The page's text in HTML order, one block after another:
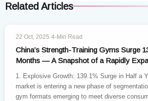
Related Articles
MARKET INSIGHTS
22 Oct, 2025·4-Min Read
China’s Strength-Training Gyms Surge
Months — A Snapshot of a Rapidly
1. Explosive Growth: 139.1% Surge in Half a
market is entering a new phase of
gym formats emerging to meet diverse